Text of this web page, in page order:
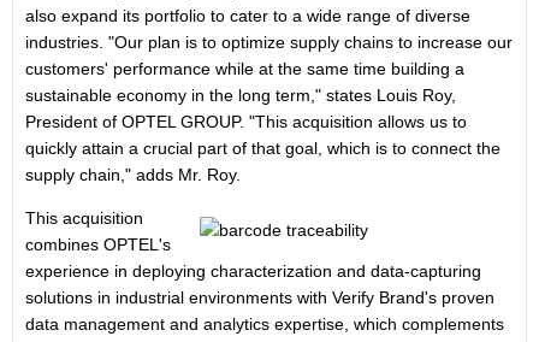
also expand its portfolio to cater to a wide range of diverse
industries. "Our plan is to optimize supply chains to increase our
customers' performance while at the same time building a
sustainable economy in the long term," states Louis Roy,
President of OPTEL GROUP. "This acquisition allows us to
quickly attain a crucial part of that goal, which is to connect the
supply chain," adds Mr. Roy.
This acquisition
combines OPTEL's
experience in deploying characterization and data-capturing
solutions in industrial environments with Verify Brand's proven
data management and analytics expertise, which complements